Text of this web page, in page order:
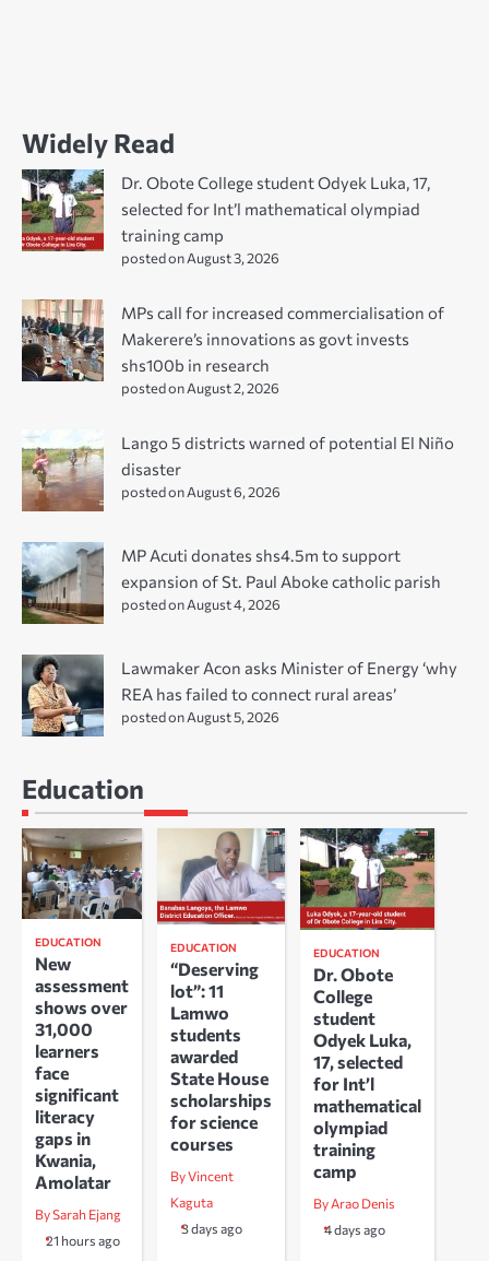
Widely Read
Dr. Obote College student Odyek Luka, 17,
selected for Int’l mathematical olympiad
training camp
posted on August 3, 2026
MPs call for increased commercialisation of
Makerere’s innovations as govt invests
shs100b in research
posted on August 2, 2026
Lango 5 districts warned of potential El Niño
disaster
posted on August 6, 2026
MP Acuti donates shs4.5m to support
expansion of St. Paul Aboke catholic parish
posted on August 4, 2026
Lawmaker Acon asks Minister of Energy ‘why
REA has failed to connect rural areas’
posted on August 5, 2026
Education
EDUCATION
New
assessment
shows over
31,000
learners
face
significant
literacy
gaps in
Kwania,
Amolatar
By Sarah Ejang
21 hours ago
EDUCATION
“Deserving
lot”: 11
Lamwo
students
awarded
State House
scholarships
for science
courses
By Vincent
Kaguta
3 days ago
EDUCATION
Dr. Obote
College
student
Odyek Luka,
17, selected
for Int’l
mathematical
olympiad
training
camp
By Arao Denis
4 days ago